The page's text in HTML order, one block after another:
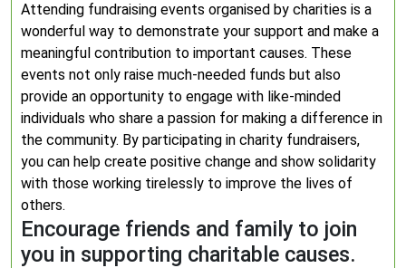
Attending fundraising events organised by charities is a
wonderful way to demonstrate your support and make a
meaningful contribution to important causes. These
events not only raise much-needed funds but also
provide an opportunity to engage with like-minded
individuals who share a passion for making a difference in
the community. By participating in charity fundraisers,
you can help create positive change and show solidarity
with those working tirelessly to improve the lives of
others.
Encourage friends and family to join
you in supporting charitable causes.